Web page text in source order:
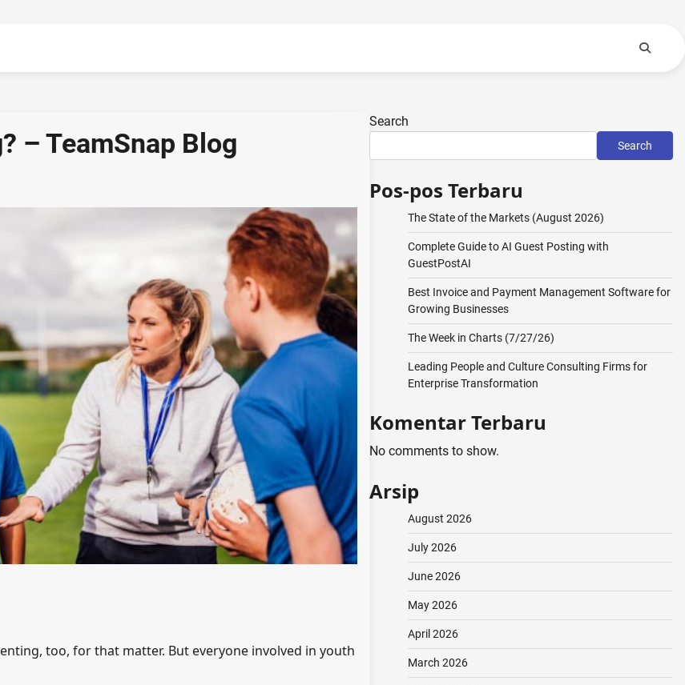
– TeamSnap Blog
too, for that matter. But everyone involved in youth
Search
Search
Pos-pos Terbaru
The State of the Markets (August 2026)
Complete Guide to AI Guest Posting with
GuestPostAI
Best Invoice and Payment Management Software for
Growing Businesses
The Week in Charts (7/27/26)
Leading People and Culture Consulting Firms for
Enterprise Transformation
Komentar Terbaru
No comments to show.
Arsip
August 2026
July 2026
June 2026
May 2026
April 2026
March 2026